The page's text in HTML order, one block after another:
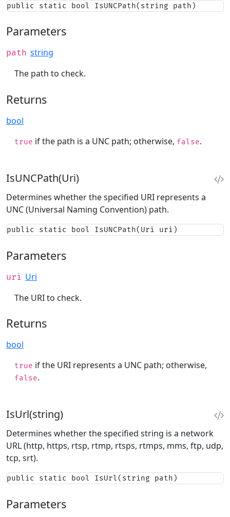
public static bool IsUNCPath(string path)
Parameters
path string
The path to check.
Returns
bool
true if the path is a UNC path; otherwise, false.
IsUNCPath(Uri)
Determines whether the specified URI represents a
UNC (Universal Naming Convention) path.
public static bool IsUNCPath(Uri uri)
Parameters
uri Uri
The URI to check.
Returns
bool
true if the URI represents a UNC path; otherwise,
false.
IsUrl(string)
Determines whether the specified string is a network
URL (http, https, rtsp, rtmp, rtsps, rtmps, mms, ftp, udp,
tcp, srt).
public static bool IsUrl(string path)
Parameters